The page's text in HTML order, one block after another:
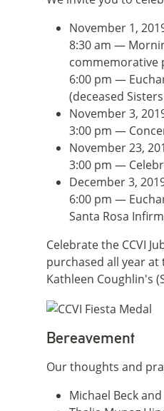
November 1,
8:30 am —
commemorative
6:00 pm —
(deceased
November 3,
3:00 pm —
November 23,
3:00 pm —
December 3,
6:00 pm —
Santa Rosa
Celebrate the CCVI
purchased all year at
Kathleen Coughlin's
Bereavement
Our thoughts and
Michael Beck